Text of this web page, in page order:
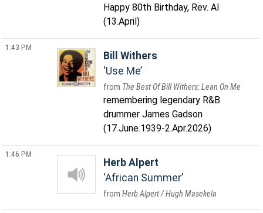
Happy 80th Birthday, Rev. Al
(13.April)
1:43 PM
Bill Withers
Use Me
The Best Of Bill Withers: Lean On Me
remembering legendary R&B
drummer James Gadson
(17.June.1939-2.Apr.2026)
1:46 PM
Herb Alpert
African Summer
Herb Alpert / Hugh Masekela